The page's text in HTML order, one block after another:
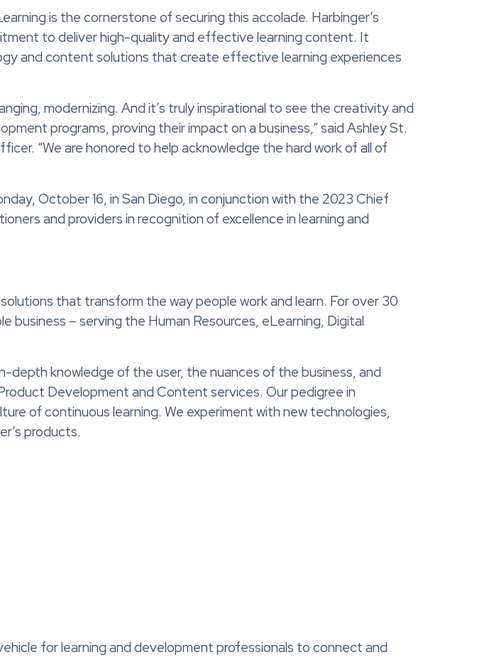
is the cornerstone of securing this accolade. Harbinger’s
to deliver high-quality and effective learning content. It
and content solutions that create effective learning experiences
modernizing. And it’s truly inspirational to see the creativity and
programs, proving their impact on a business,” said Ashley St.
“We are honored to help acknowledge the hard work of all of
October 16, in San Diego, in conjunction with the 2023 Chief
and providers in recognition of excellence in learning and
that transform the way people work and learn. For over 30
business – serving the Human Resources, eLearning, Digital
depth knowledge of the user, the nuances of the business, and
Development and Content services. Our pedigree in
of continuous learning. We experiment with new technologies,
products.
for learning and development professionals to connect and